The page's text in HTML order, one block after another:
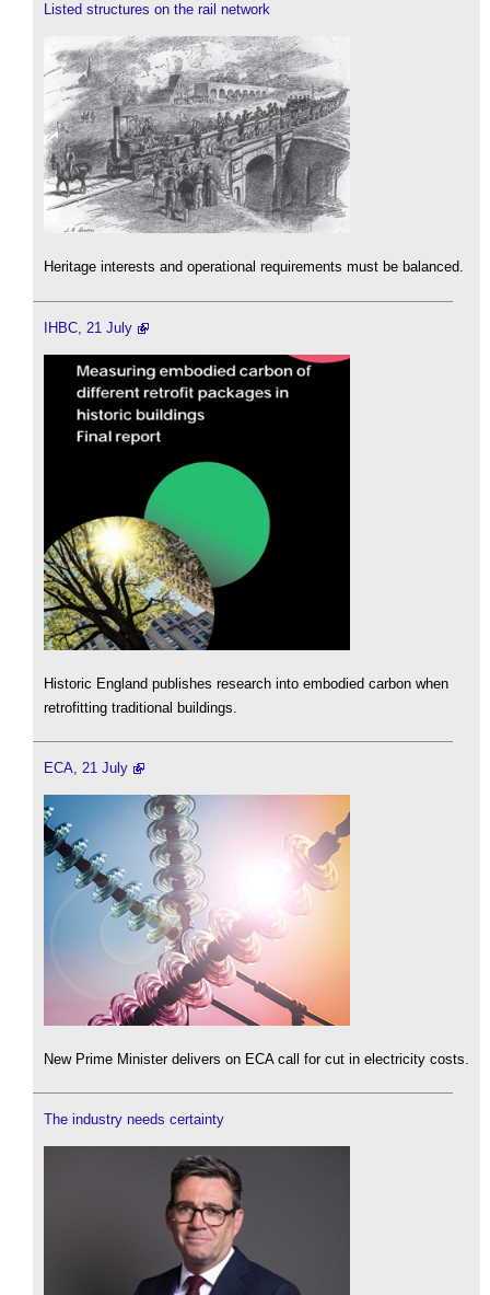
Listed structures on the rail network
Heritage interests and operational requirements must be balanced.
IHBC, 21 July
Historic England publishes research into embodied carbon when
retrofitting traditional buildings.
ECA, 21 July
New Prime Minister delivers on ECA call for cut in electricity costs.
The industry needs certainty